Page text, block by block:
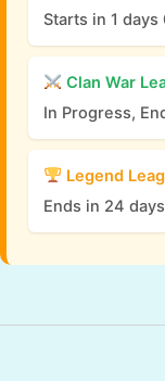
Starts in 1
Clan War
In Progress,
Legend
Ends in 24